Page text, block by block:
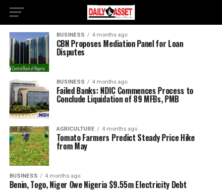
BUSINESS 4 months ago
CBN Proposes Mediation Panel for Loan
Disputes
BUSINESS 4 months ago
Failed Banks: NDIC Commences Process to
Conclude Liquidation of 89 MFBs, PMB
AGRICULTURE 4 months ago
Tomato Farmers Predict Steady Price Hike
from May
BUSINESS 4 months ago
Benin, Togo, Niger Owe Nigeria $9.55m Electricity Debt